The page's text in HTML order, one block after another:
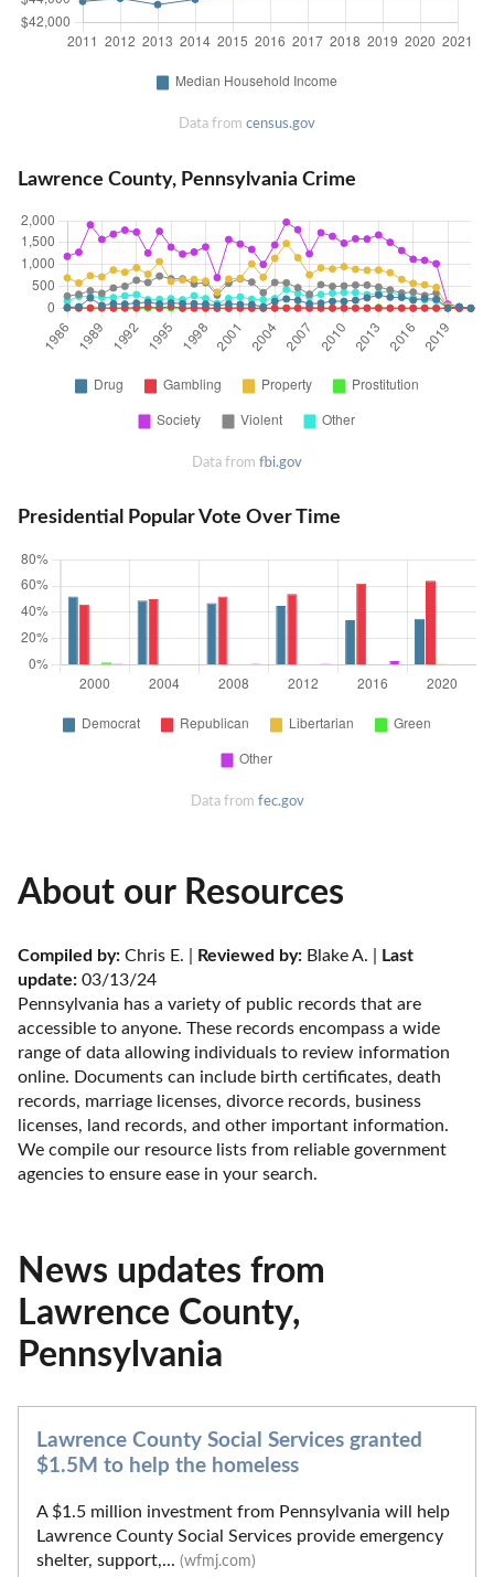
Data from census.gov
Lawrence County, Pennsylvania Crime
Data from fbi.gov
Presidential Popular Vote Over Time
Data from fec.gov
About our Resources
Compiled by: Chris E. | Reviewed by: Blake A. |
Last
update: 03/13/24
Pennsylvania has a variety of public records that are
accessible to anyone. These records encompass a wide
range of data allowing individuals to review information
online. Documents can include birth certificates, death
records, marriage licenses, divorce records, business
licenses, land records, and other important information.
We compile our resource lists from reliable government
agencies to ensure ease in your search.
News updates from
Lawrence County,
Pennsylvania
Lawrence County Social Services granted
$1.5M to help the homeless
A $1.5 million investment from Pennsylvania will help
Lawrence County Social Services provide emergency
shelter, support,... (wfmj.com)